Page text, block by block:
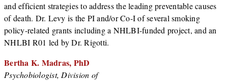
and efficient strategies to address the leading preventable causes
of death. Dr. Levy is the PI and/or Co-I of several smoking
policy-related grants including a NHLBI-funded project, and an
NHLBI R01 led by Dr. Rigotti.
Bertha K. Madras, PhD
Psychobiologist, Division of